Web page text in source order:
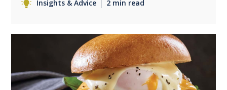
Insights & Advice 2 min read